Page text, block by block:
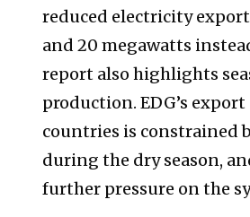
reduced electricity
and 20 megawatts
report also highlights
production. EDG’s
countries is constrained
during the dry season,
further pressure on the